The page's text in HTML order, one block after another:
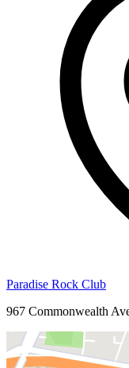
Paradise Rock Club
967 Commonwealth